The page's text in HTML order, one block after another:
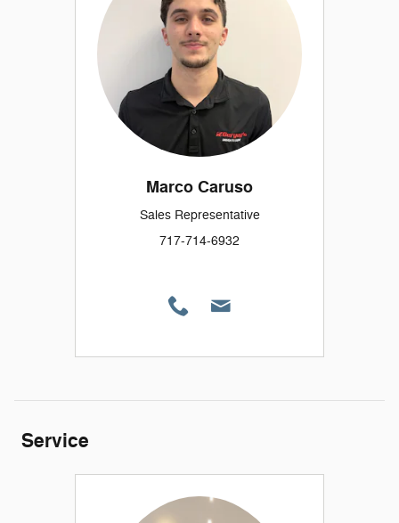
Marco Caruso
Sales Representative
717-714-6932
Service